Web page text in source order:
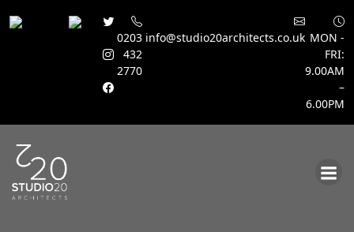
0203
432
2770
info@studio20architects.co.uk MON -
FRI:
9.00AM
–
6.00PM